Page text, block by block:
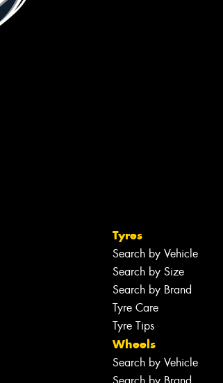
Tyres
Search by Vehicle
Search by Size
Search by Brand
Tyre Care
Tyre Tips
Wheels
Search by Vehicle